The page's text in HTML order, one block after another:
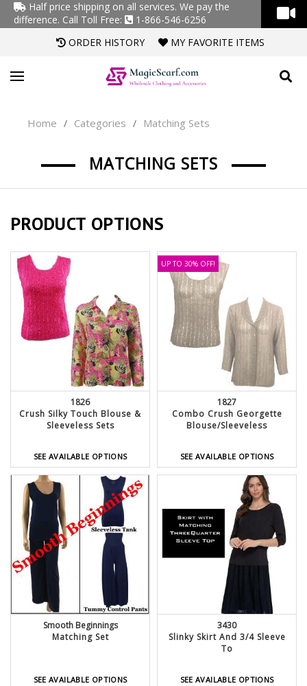
Half price shipping on all services. We pay the
difference. Call Toll Free:
1-866-546-6256
ORDER HISTORY
MY FAVORITE ITEMS
Home / Categories / Matching Sets
MATCHING SETS
PRODUCT OPTIONS
1826
Crush Silky Touch Blouse &
Sleeveless Sets
SEE AVAILABLE OPTIONS
UP TO 30% OFF!
1827
Combo Crush Georgette
Blouse/Sleeveless
SEE AVAILABLE OPTIONS
Smooth Beginnings
Matching Set
SEE AVAILABLE OPTIONS
3430
Slinky Skirt And 3/4 Sleeve
To
SEE AVAILABLE OPTIONS